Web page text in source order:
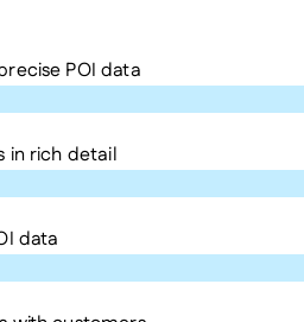
POI data
in rich detail
data